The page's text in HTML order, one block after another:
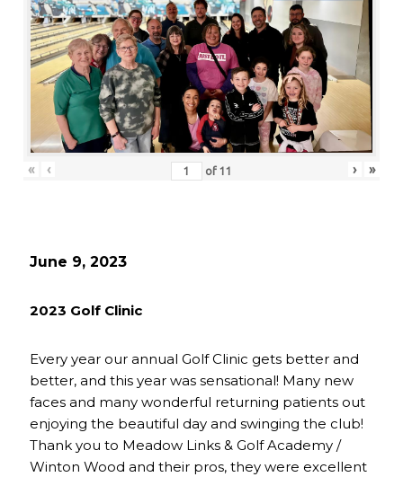
« ‹ of 11 › »
June 9, 2023
2023 Golf Clinic
Every year our annual Golf Clinic gets better and
better, and this year was sensational! Many new
faces and many wonderful returning patients out
enjoying the beautiful day and swinging the club!
Thank you to Meadow Links & Golf Academy /
Winton Wood and their pros, they were excellent